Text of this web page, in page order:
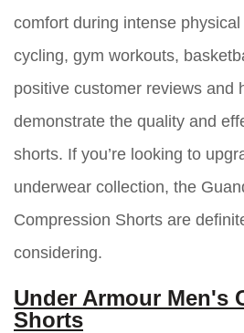
comfort during intense
cycling, gym workouts,
positive customer reviews and
demonstrate the quality and
shorts. If you’re looking to
underwear collection, the
Compression Shorts are
considering.
Under Armour Men's
Shorts